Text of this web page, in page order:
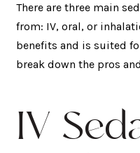
There are three main
from: IV, oral, or
benefits and is suited
break down the pros
IV